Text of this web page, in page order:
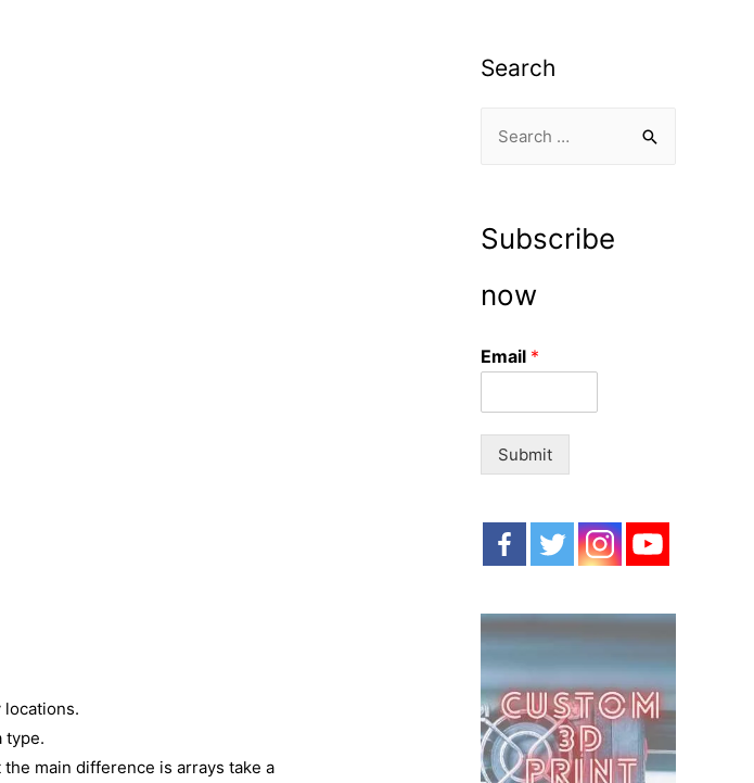
type.
main difference is arrays take a
Search
c
h
o
:
Subscribe
now
Email *
Submit